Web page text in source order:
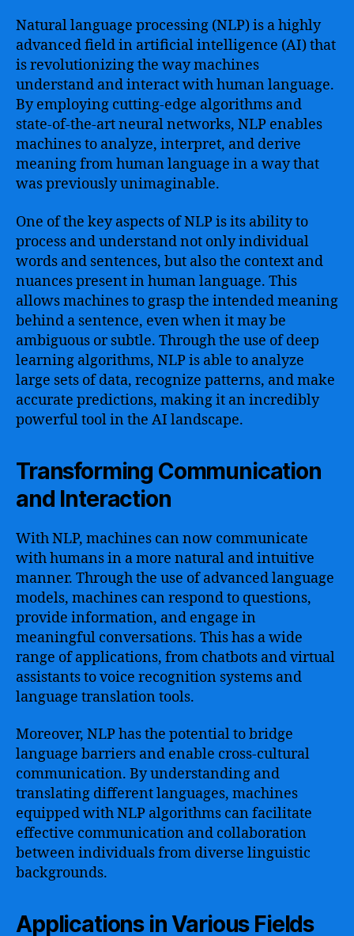
Natural language processing (NLP) is a highly
advanced field in artificial intelligence (AI) that
is revolutionizing the way machines
understand and interact with human language.
By employing cutting-edge algorithms and
state-of-the-art neural networks, NLP enables
machines to analyze, interpret, and derive
meaning from human language in a way that
was previously unimaginable.
One of the key aspects of NLP is its ability to
process and understand not only individual
words and sentences, but also the context and
nuances present in human language. This
allows machines to grasp the intended meaning
behind a sentence, even when it may be
ambiguous or subtle. Through the use of deep
learning algorithms, NLP is able to analyze
large sets of data, recognize patterns, and make
accurate predictions, making it an incredibly
powerful tool in the AI landscape.
Transforming Communication
and Interaction
With NLP, machines can now communicate
with humans in a more natural and intuitive
manner. Through the use of advanced language
models, machines can respond to questions,
provide information, and engage in
meaningful conversations. This has a wide
range of applications, from chatbots and virtual
assistants to voice recognition systems and
language translation tools.
Moreover, NLP has the potential to bridge
language barriers and enable cross-cultural
communication. By understanding and
translating different languages, machines
equipped with NLP algorithms can facilitate
effective communication and collaboration
between individuals from diverse linguistic
backgrounds.
Applications in Various Fields